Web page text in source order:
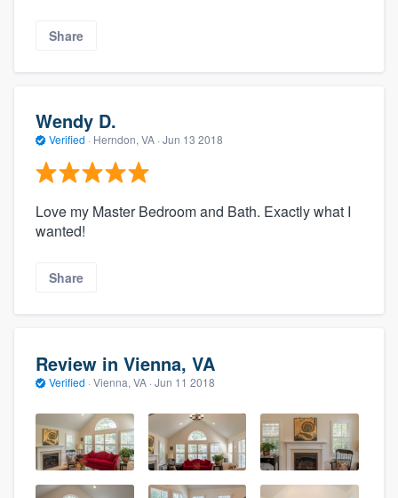
Share
Wendy D.
Verified · Herndon, VA · Jun 13 2018
Love my Master Bedroom and Bath. Exactly what I
wanted!
Share
Review in Vienna, VA
Verified · Vienna, VA · Jun 11 2018